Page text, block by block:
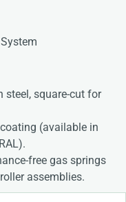
steel, square-cut for
(available in
free gas springs
assemblies.